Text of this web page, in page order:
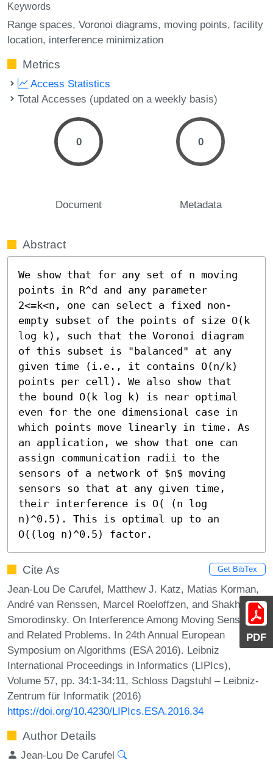
PDF
Keywords
Range spaces Voronoi diagrams moving points facility
location interference minimization
Metrics
Access Statistics
Total Accesses (updated on a weekly basis)
0
Document
0
Metadata
Abstract
We show that for any set of n moving
points in R^d and any parameter
2<=k<n, one can select a fixed non-
empty subset of the points of size O(k
log k), such that the Voronoi diagram
of this subset is "balanced" at any
given time (i.e., it contains O(n/k)
points per cell). We also show that
the bound O(k log k) is near optimal
even for the one dimensional case in
which points move linearly in time. As
an application, we show that one can
assign communication radii to the
sensors of a network of $n$ moving
sensors so that at any given time,
their interference is O( (n log
n)^0.5). This is optimal up to an
O((log n)^0.5) factor.
Cite As Get BibTex
Jean-Lou De Carufel, Matthew J. Katz, Matias Korman,
André van Renssen, Marcel Roeloffzen, and Shakhar
Smorodinsky. On Interference Among Moving Sensors
and Related Problems. In 24th Annual European
Symposium on Algorithms (ESA 2016). Leibniz
International Proceedings in Informatics (LIPIcs),
Volume 57, pp. 34:1-34:11, Schloss Dagstuhl – Leibniz-
Zentrum für Informatik (2016)
https://doi.org/10.4230/LIPIcs.ESA.2016.34
Author Details
Jean-Lou De Carufel